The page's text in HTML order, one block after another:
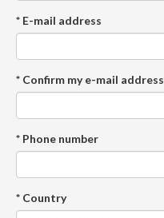
* E-mail address
* Confirm my e-mail address
* Phone number
* Country